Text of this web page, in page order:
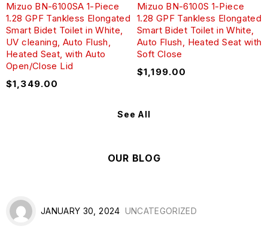
Mizuo BN-6100SA 1-Piece
1.28 GPF Tankless Elongated
Smart Bidet Toilet in White,
UV cleaning, Auto Flush,
Heated Seat, with Auto
Open/Close Lid
$1,349.00
Mizuo BN-6100S 1-Piece
1.28 GPF Tankless Elongated
Smart Bidet Toilet in White,
Auto Flush, Heated Seat with
Soft Close
$1,199.00
See All
OUR BLOG
JANUARY 30, 2024 UNCATEGORIZED